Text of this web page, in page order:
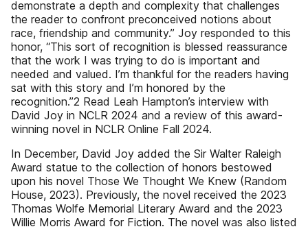
demonstrate a depth and complexity that challenges
the reader to confront preconceived notions about
race, friendship and community.” Joy responded to this
honor, “This sort of recognition is blessed reassurance
that the work I was trying to do is important and
needed and valued. I’m thankful for the readers having
sat with this story and I’m honored by the
recognition.”2 Read Leah Hampton’s interview with
David Joy in NCLR 2024 and a review of this award-
winning novel in NCLR Online Fall 2024.
In December, David Joy added the Sir Walter Raleigh
Award statue to the collection of honors bestowed
upon his novel Those We Thought We Knew (Random
House, 2023). Previously, the novel received the 2023
Thomas Wolfe Memorial Literary Award and the 2023
Willie Morris Award for Fiction. The novel was also listed